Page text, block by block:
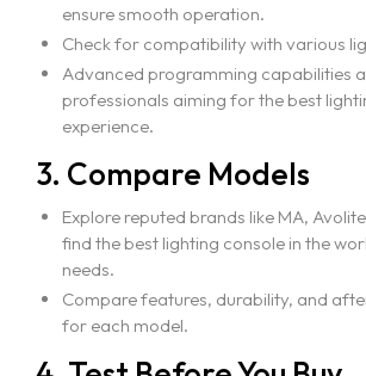
ensure smooth operation.
Check for compatibility with various
Advanced programming capabilities
professionals aiming for the best
experience.
3. Compare Models
Explore reputed brands like MA,
find the best lighting console in the
needs.
Compare features, durability, and
for each model.